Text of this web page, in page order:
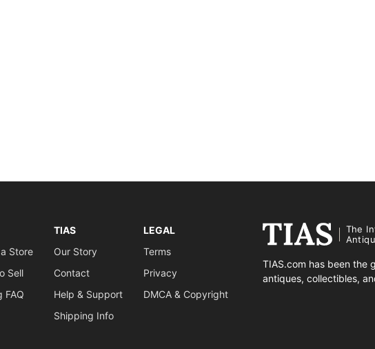
Store
Sell
FAQ
TIAS
Our Story
Contact
Help & Support
Shipping Info
LEGAL
Terms
Privacy
DMCA & Copyright
The
TIAS.com has been the
antiques, collectibles,